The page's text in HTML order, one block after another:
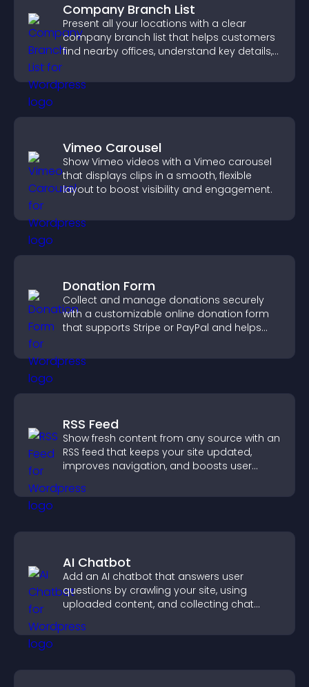
Company Branch List
Present all your locations with a clear
company branch list that helps customers
find nearby offices, understand key details,
Vimeo Carousel
Show Vimeo videos with a Vimeo carousel
that displays clips in a smooth, flexible
layout to boost visibility and engagement.
Donation Form
Collect and manage donations securely
with a customizable online donation form
that supports Stripe or PayPal and helps
RSS Feed
Show fresh content from any source with an
RSS feed that keeps your site updated,
improves navigation, and boosts user
AI Chatbot
Add an AI chatbot that answers user
questions by crawling your site, using
uploaded content, and collecting chat